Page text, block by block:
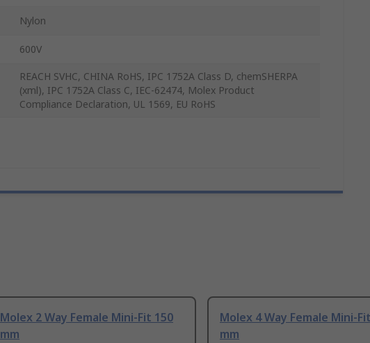
Nylon
600V
REACH SVHC, CHINA RoHS, IPC 1752A Class D, chemSHERPA
(xml), IPC 1752A Class C, IEC-62474, Molex Product
Compliance Declaration, UL 1569, EU RoHS
Molex 2 Way Female Mini-Fit 150
mm
Molex 4 Way Female Mini-
mm